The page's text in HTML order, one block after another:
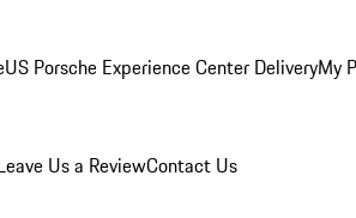
US Porsche Experience Center DeliveryMy
Us a ReviewContact Us